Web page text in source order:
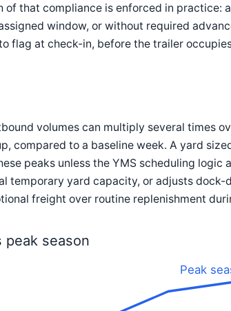
that compliance is enforced in practice:
window, or without required
flag at check-in, before the trailer
volumes can multiply several times
compared to a baseline week. A yard
peaks unless the YMS scheduling logic
temporary yard capacity, or adjusts dock-
freight over routine replenishment
season
Peak